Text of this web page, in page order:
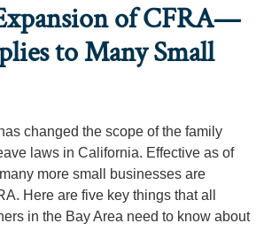
of CFRA—
to Many Small
changed the scope of the family
laws in California. Effective as of
more small businesses are
Here are five key things that all
in the Bay Area need to know about